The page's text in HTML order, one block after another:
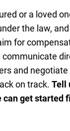
or a loved
the law,
for
communicate
and
on track. Tell
can get started